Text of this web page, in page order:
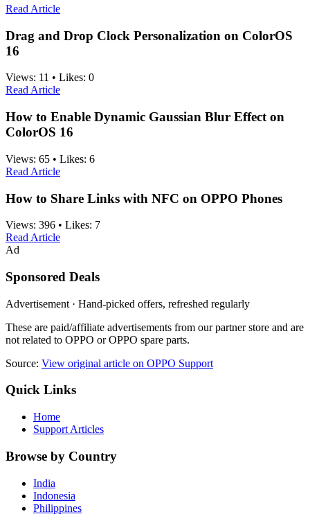
Read Article
Drag and Drop Clock Personalization on ColorOS
16
Views: 11 • Likes: 0
Read Article
How to Enable Dynamic Gaussian Blur Effect on
ColorOS 16
Views: 65 • Likes: 6
Read Article
How to Share Links with NFC on OPPO Phones
Views: 396 • Likes: 7
Read Article
Ad
Sponsored Deals
Advertisement · Hand-picked offers, refreshed regularly
These are paid/affiliate advertisements from our partner store and are
not related to OPPO or OPPO spare parts.
Source: View original article on OPPO Support
Quick Links
Home
Support Articles
Browse by Country
India
Indonesia
Philippines